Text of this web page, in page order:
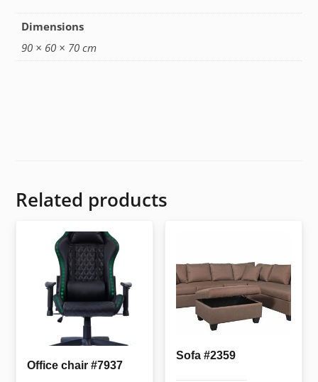
Dimensions
90 × 60 × 70 cm
Related products
Office chair #7937
Sofa #2359